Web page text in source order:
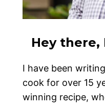
Hey there,
I have been
cook for over 15
winning recipe,